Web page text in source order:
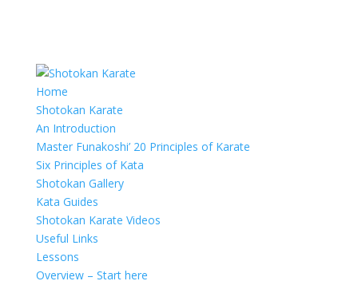
Home
Shotokan Karate
An Introduction
Master Funakoshi’ 20 Principles of Karate
Six Principles of Kata
Shotokan Gallery
Kata Guides
Shotokan Karate Videos
Useful Links
Lessons
Overview – Start here